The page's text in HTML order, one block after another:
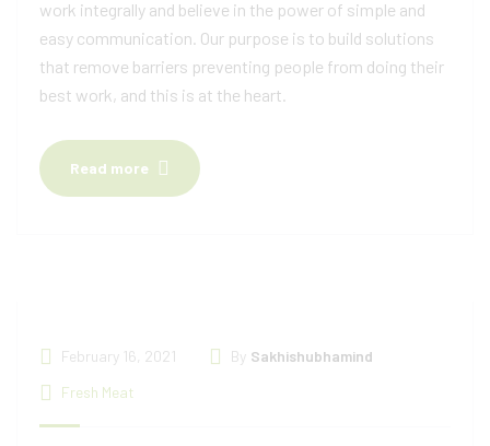
work integrally and believe in the power of simple and
easy communication. Our purpose is to build solutions
that remove barriers preventing people from doing their
best work, and this is at the heart.
Read more
February 16, 2021 By Sakhishubhamind
Fresh Meat